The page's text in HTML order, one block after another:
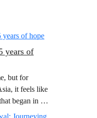
years of
but for
it feels like
began in a
dreams that